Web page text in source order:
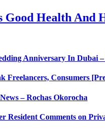
Health And
Anniversary In Dubai
Consumers
– Rochas Okorocha
Resident Comments on